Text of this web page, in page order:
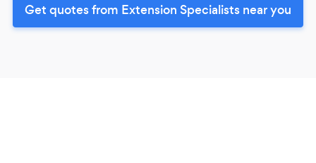
Get quotes from Extension Specialists near you